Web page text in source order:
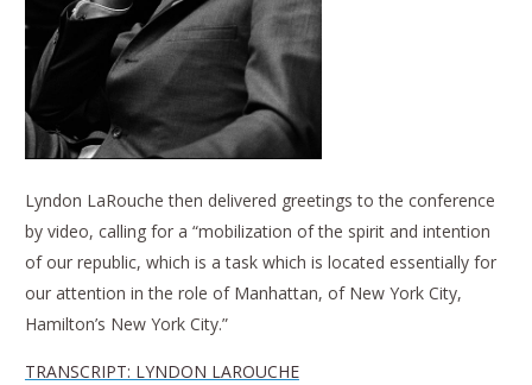
Lyndon LaRouche then delivered greetings to the conference
by video, calling for a “mobilization of the spirit and intention
of our republic, which is a task which is located essentially for
our attention in the role of Manhattan, of New York City,
Hamilton’s New York City.”
TRANSCRIPT: LYNDON LAROUCHE